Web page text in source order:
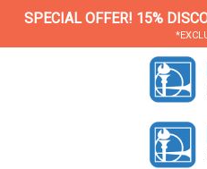
SPECIAL OFFER! 15%